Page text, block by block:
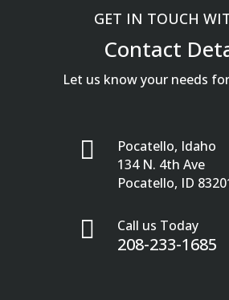
GET IN TOUCH
Contact
Let us know your needs

Pocatello, Idaho
134 N. 4th Ave
Pocatello, ID
 Call us Today
208-233-1685